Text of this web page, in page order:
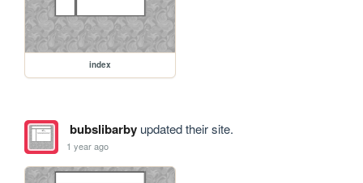
index
bubslibarbyupdated their site.
1 year ago